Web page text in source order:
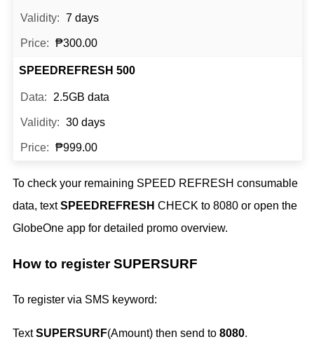
7 days
₱300.00
SPEEDREFRESH 500
2.5GB data
30 days
₱999.00
To check your remaining SPEED REFRESH consumable
data, textSPEEDREFRESH CHECK to 8080 or open the
GlobeOne app for detailed promo overview.
How to register SUPERSURF
To register via SMS keyword:
TextSUPERSURF(Amount) then send to 8080.